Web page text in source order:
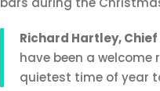
Richard Hartley,
have been a welcome
quietest time of year